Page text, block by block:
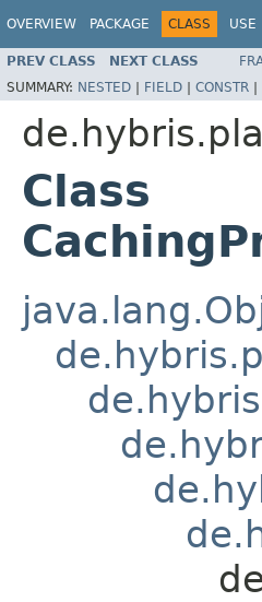
OVERVIEW PACKAGE CLASS USE
PREV CLASS NEXT CLASS
SUMMARY: NESTED | FIELD | CONSTR |
Class